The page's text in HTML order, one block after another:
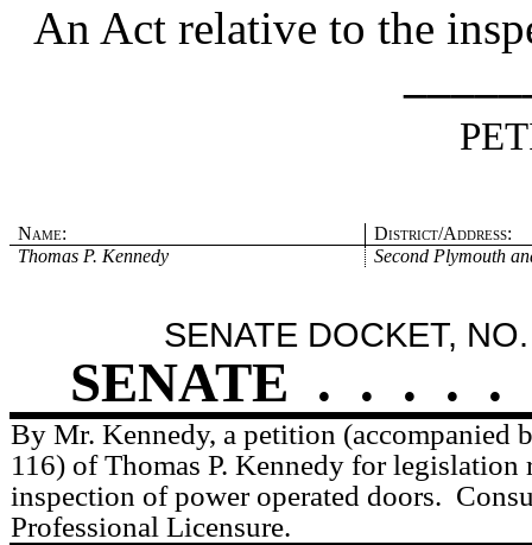
An Act relative to the
Name:
District/Address:
Thomas P. Kennedy
Second Plymouth
SENATE DOCKET,
SENATE . . . . .
By Mr. Kennedy, a petition (accompanied
116) of Thomas P. Kennedy for legislation
inspection of power operated doors.
Professional Licensure.